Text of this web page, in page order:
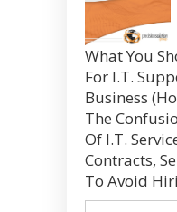
What You
For I.T.
Business
The
Of I.T.
Contracts,
To Avoid